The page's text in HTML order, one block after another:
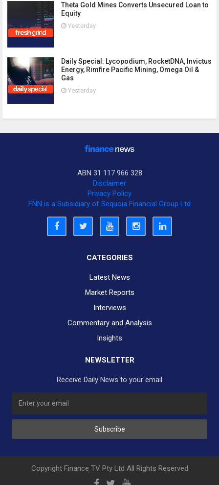
Theta Gold Mines Converts Unsecured Loan to
Equity
Yesterday
Daily Special: Lycopodium, RocketDNA, Invictus
Energy, Rimfire Pacific Mining, Omega Oil &
Gas
Yesterday
ABN 31 117 966 328
Disclaimer
Privacy Policy
FNN is a Subsidiary of Sequoia Financial Group Ltd
CATEGORIES
Latest News
Market Reports
Interviews
Commentary and Analysis
Insights
NEWSLETTER
Receive Daily News to your email
Subscribe
Copyright Finance TV Pty Ltd All Rights Reserved
No Thank You Yes Please